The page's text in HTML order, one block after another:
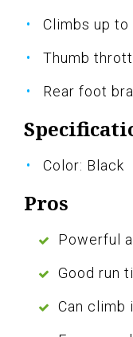
Climbs up
Thumb
Rear foot
Color: Black
Pros
Powerful
Good run
Can climb